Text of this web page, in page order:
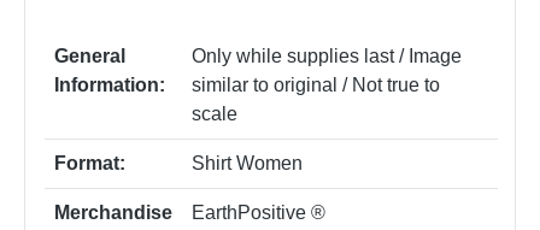
General
Information:
Only while supplies last / Image
similar to original / Not true to
scale
Format: Shirt Women
Merchandise
EarthPositive ®